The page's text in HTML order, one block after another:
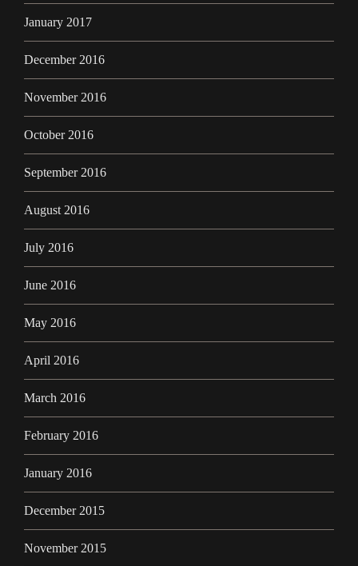
January 2017
December 2016
November 2016
October 2016
September 2016
August 2016
July 2016
June 2016
May 2016
April 2016
March 2016
February 2016
January 2016
December 2015
November 2015